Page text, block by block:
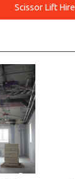
Scissor Lift Hire